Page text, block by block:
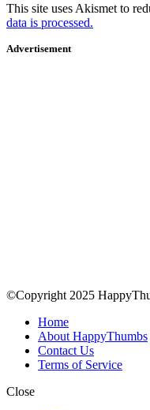
This site uses Akismet to
data is processed.
Advertisement
©Copyright 2025
Home
About HappyThumbs
Contact Us
Terms of Service
Close